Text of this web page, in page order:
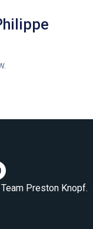
Preston Knopf.